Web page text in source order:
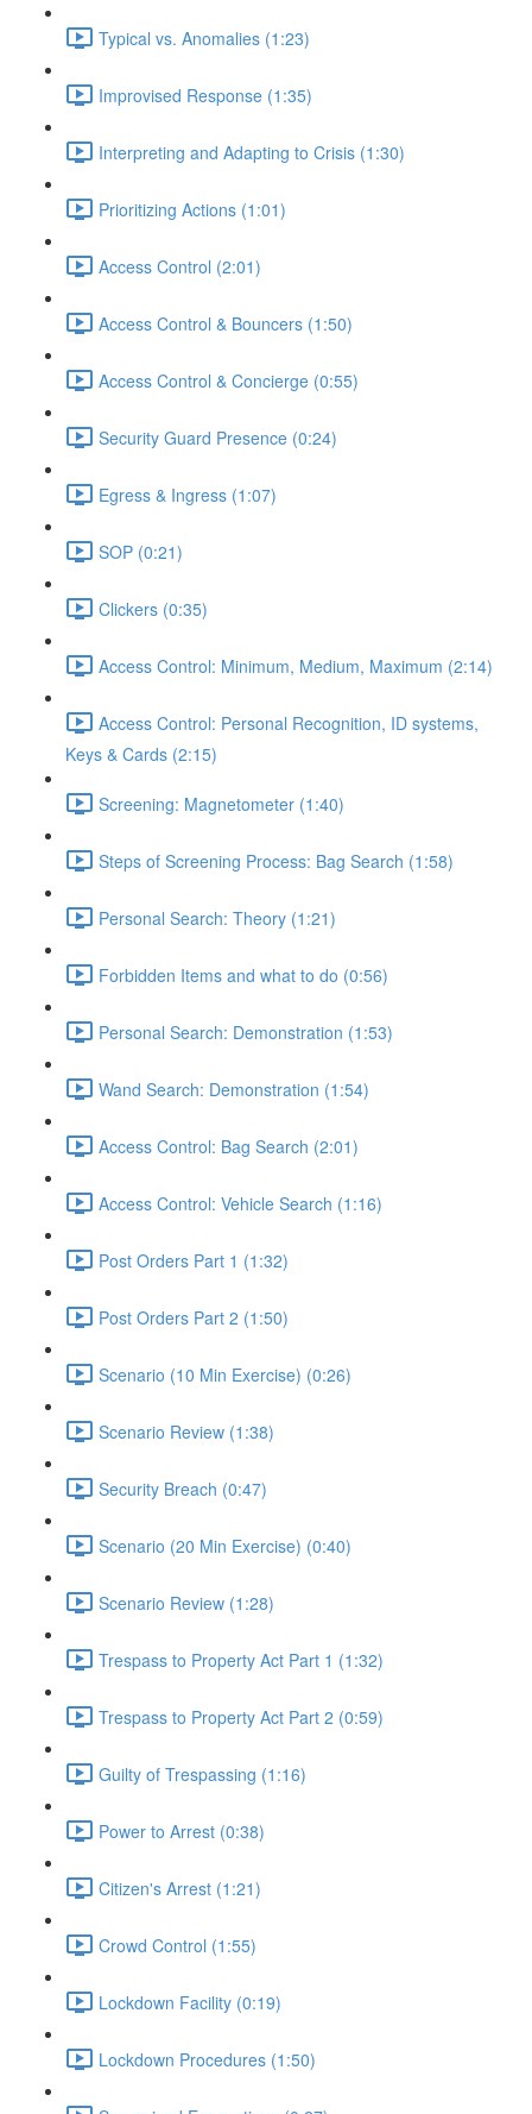
Typical vs. Anomalies (1:23)
Improvised Response (1:35)
Interpreting and Adapting to Crisis (1:30)
Prioritizing Actions (1:01)
Access Control (2:01)
Access Control & Bouncers (1:50)
Access Control & Concierge (0:55)
Security Guard Presence (0:24)
Egress & Ingress (1:07)
SOP (0:21)
Clickers (0:35)
Access Control: Minimum, Medium, Maximum (2:14)
Access Control: Personal Recognition, ID systems,
Keys & Cards (2:15)
Screening: Magnetometer (1:40)
Steps of Screening Process: Bag Search (1:58)
Personal Search: Theory (1:21)
Forbidden Items and what to do (0:56)
Personal Search: Demonstration (1:53)
Wand Search: Demonstration (1:54)
Access Control: Bag Search (2:01)
Access Control: Vehicle Search (1:16)
Post Orders Part 1 (1:32)
Post Orders Part 2 (1:50)
Scenario (10 Min Exercise) (0:26)
Scenario Review (1:38)
Security Breach (0:47)
Scenario (20 Min Exercise) (0:40)
Scenario Review (1:28)
Trespass to Property Act Part 1 (1:32)
Trespass to Property Act Part 2 (0:59)
Guilty of Trespassing (1:16)
Power to Arrest (0:38)
Citizen's Arrest (1:21)
Crowd Control (1:55)
Lockdown Facility (0:19)
Lockdown Procedures (1:50)